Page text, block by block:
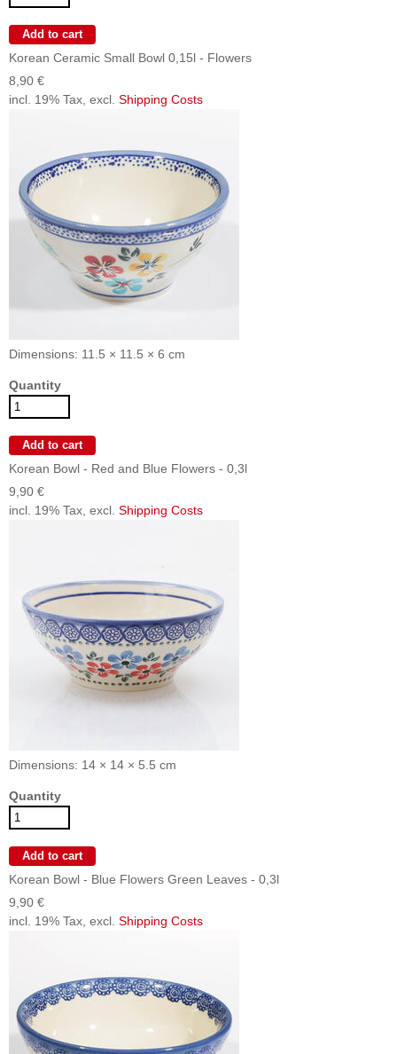
Korean Ceramic Small Bowl 0,15l - Flowers
8,90 €
incl. 19% Tax, excl. Shipping Costs
Dimensions: 11.5 × 11.5 × 6 cm
Quantity
Korean Bowl - Red and Blue Flowers - 0,3l
9,90 €
incl. 19% Tax, excl. Shipping Costs
Dimensions: 14 × 14 × 5.5 cm
Quantity
Korean Bowl - Blue Flowers Green Leaves - 0,3l
9,90 €
incl. 19% Tax, excl. Shipping Costs